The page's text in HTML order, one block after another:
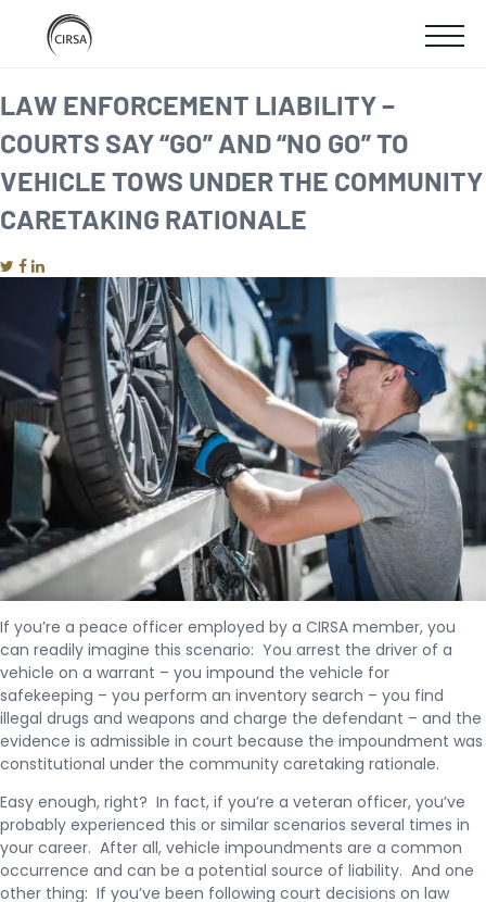
SKIP
TO
MAIN
CONTENT
home
LAW ENFORCEMENT LIABILITY –
COURTS SAY “GO” AND “NO GO” TO
VEHICLE TOWS UNDER THE COMMUNITY
CARETAKING RATIONALE
If you’re a peace officer employed by a CIRSA member, you
can readily imagine this scenario: You arrest the driver of a
vehicle on a warrant – you impound the vehicle for
safekeeping – you perform an inventory search – you find
illegal drugs and weapons and charge the defendant – and the
evidence is admissible in court because the impoundment was
constitutional under the community caretaking rationale.
Easy enough, right? In fact, if you’re a veteran officer, you’ve
probably experienced this or similar scenarios several times in
your career. After all, vehicle impoundments are a common
occurrence and can be a potential source of liability. And one
other thing: If you’ve been following court decisions on law